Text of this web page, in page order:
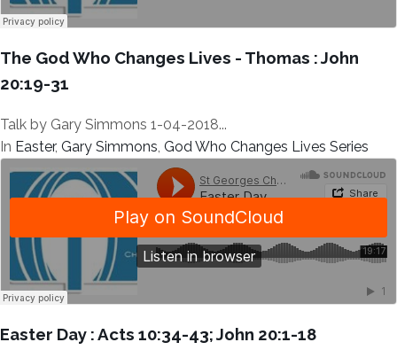
The God Who Changes Lives - Thomas : John
20:19-31
Talk by Gary Simmons 1-04-2018...
In Easter, Gary Simmons, God Who Changes Lives Series
Easter Day : Acts 10:34-43; John 20:1-18